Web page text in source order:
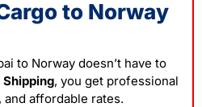
to Norway
to Norway doesn’t have to
Shipping, you get professional
affordable rates.